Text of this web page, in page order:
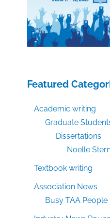
Featured
Academic writing
Graduate
Dissertations
Noelle
Textbook writing
Association News
Busy TAA People